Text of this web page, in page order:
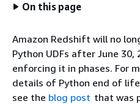
On this page
Amazon Redshift will no
Python UDFs after June 30,
enforcing it in phases. For
details of Python end of
see the blog post that was